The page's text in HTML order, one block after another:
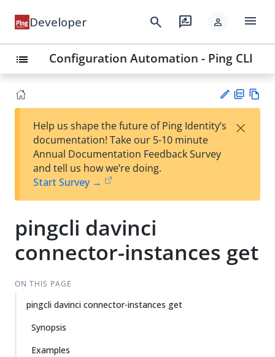
Developer search rate_review person menu
list Configuration Automation - Ping CLI
est
t
F
Help us shape the future of Ping Identity’s
documentation! Take our 5-10 minute
Annual Documentation Feedback Survey
and tell us how we’re doing.
Start Survey →
×
pingcli davinci
connector-instances get
ON THIS PAGE
pingcli davinci connector-instances get
Synopsis
Examples